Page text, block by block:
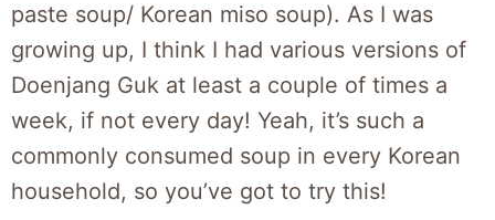
paste soup/ Korean miso soup). As I was
growing up, I think I had various versions of
Doenjang Guk at least a couple of times a
week, if not every day! Yeah, it’s such a
commonly consumed soup in every Korean
household, so you’ve got to try this!